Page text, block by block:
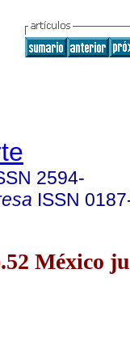
2594-
ISSN
México